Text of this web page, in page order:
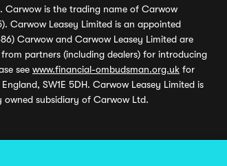
Carwow is the trading name of Carwow
Carwow Leasey Limited is an appointed
Carwow and Carwow Leasey Limited are
partners (including dealers) for introducing
see www.financial-ombudsman.org.uk for
SW1E 5DH. Carwow Leasey Limited is
owned subsidiary of Carwow Ltd.